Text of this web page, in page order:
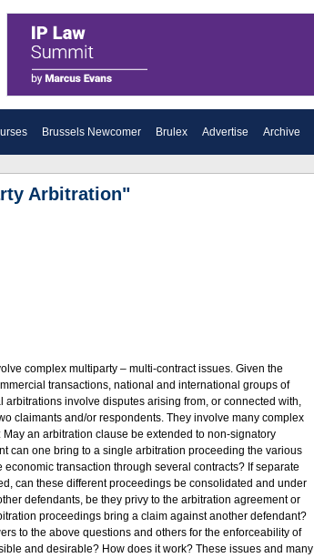
Brussels Newcomer Brulex Advertise Archive
Arbitration"
complex multiparty – multi-contract issues. Given the
transactions, national and international groups of
involve disputes arising from, or connected with,
claimants and/or respondents. They involve many complex
an arbitration clause be extended to non-signatory
can one bring to a single arbitration proceeding the various
transaction through several contracts? If separate
can these different proceedings be consolidated and under
defendants, be they privy to the arbitration agreement or
proceedings bring a claim against another defendant?
to the above questions and others for the enforceability of
and desirable? How does it work? These issues and many